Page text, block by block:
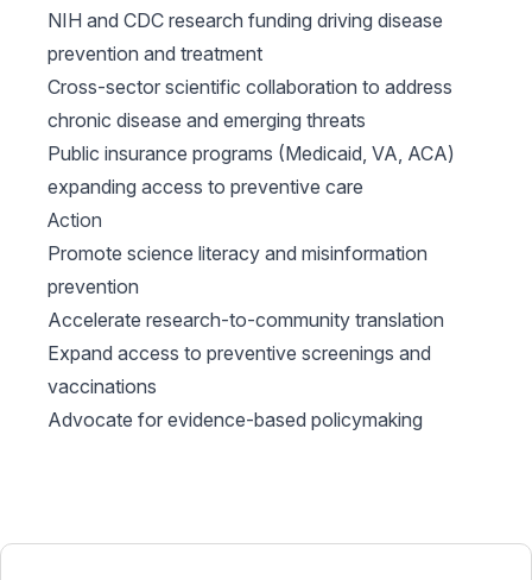
NIH and CDC research funding driving disease
prevention and treatment
Cross-sector scientific collaboration to address
chronic disease and emerging threats
Public insurance programs (Medicaid, VA, ACA)
expanding access to preventive care
Action
Promote science literacy and misinformation
prevention
Accelerate research-to-community translation
Expand access to preventive screenings and
vaccinations
Advocate for evidence-based policymaking